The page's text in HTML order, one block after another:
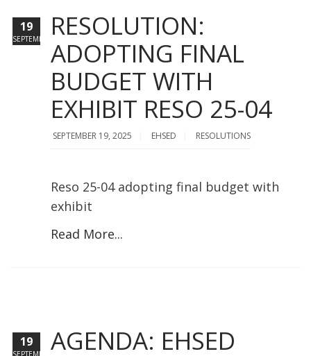
RESOLUTION:
ADOPTING FINAL
BUDGET WITH
EXHIBIT RESO 25-04
SEPTEMBER 19, 2025 EHSED RESOLUTIONS
Reso 25-04 adopting final budget with
exhibit
Read More...
19
SEPTEMBER
AGENDA: EHSED
19